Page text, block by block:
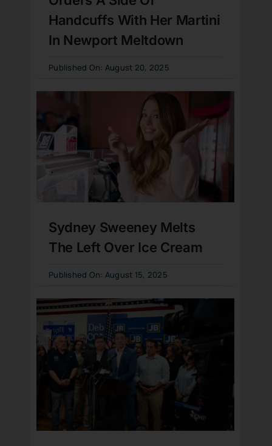
Handcuffs With Her Martini
In Newport Meltdown
Published On: August 20, 2025
Sydney Sweeney Melts
The Left Over Ice Cream
Published On: August 15, 2025